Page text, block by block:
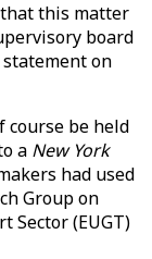
this matter
board
on
course be held
a New York
had used
Group on
Sector (EUGT)